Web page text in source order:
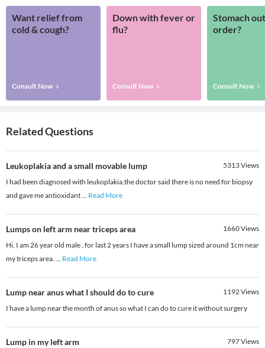
Want relief from
cold & cough?
Consult Now
Down with fever or
flu?
Consult Now
Stomach
order?
Consult Now
Related Questions
Leukoplakia and a small movable lump 5313Views
I had been diagnosed with leukoplakia,the doctor said there is no need for biopsy
and gave me antioxidant... Read More
Lumps on left arm near triceps area 1660Views
Hi, I am 26 year old male . for last 2 years I have a small lump sized around 1cm near
my triceps area. ... Read More
Lump near anus what I should do to cure 1192Views
I have a lump near the month of anus so what I can do to cure it without surgery
Lump in my left arm 797Views